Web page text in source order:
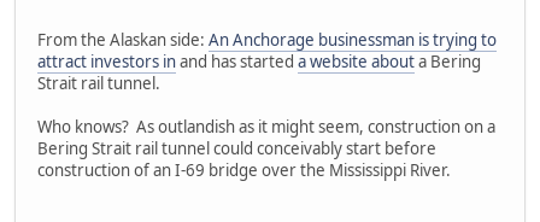
From the Alaskan side: An Anchorage businessman is trying to
attract investors inand has started a website abouta Bering
Strait rail tunnel.
Who knows? As outlandish as it might seem, construction on a
Bering Strait rail tunnel could conceivably start before
construction of an I-69 bridge over the Mississippi River.